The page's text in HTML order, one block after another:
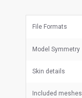
File Formats
Model Symmetry
Skin details
Included meshes